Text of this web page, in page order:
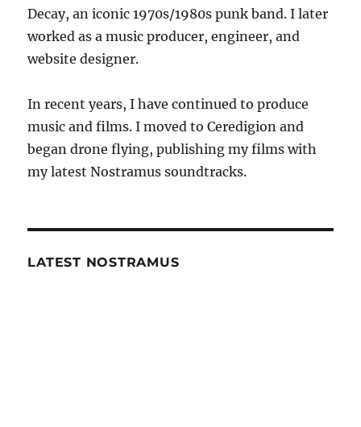
Decay, an iconic 1970s/1980s punk band. I later
worked as a music producer, engineer, and
website designer.
In recent years, I have continued to produce
music and films. I moved to Ceredigion and
began drone flying, publishing my films with
my latest Nostramus soundtracks.
LATEST NOSTRAMUS